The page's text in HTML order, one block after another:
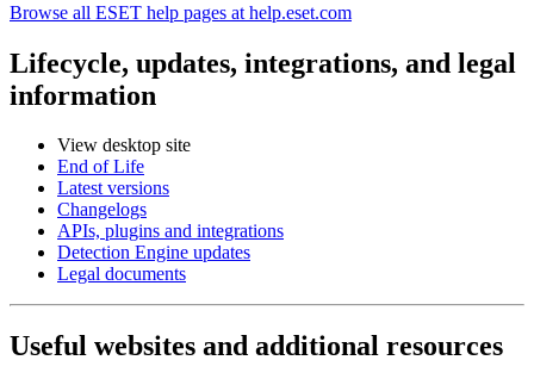
Browse all ESET help pages at help.eset.com
Lifecycle, updates, integrations, and legal
information
View desktop site
End of Life
Latest versions
Changelogs
APIs, plugins and integrations
Detection Engine updates
Legal documents
Useful websites and additional resources